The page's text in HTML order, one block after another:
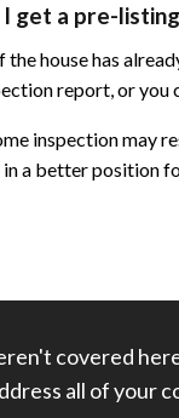
get a pre-
house has
report, or you
inspection may
a better position
covered
all of your
Marvin did a
thorough